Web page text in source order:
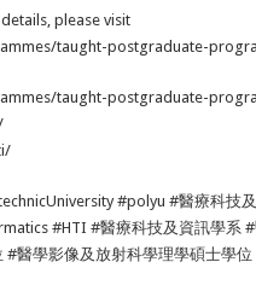
please visit
taught-postgraduate-
taught-postgraduate-
#polyu #醫療科技
#HTI #醫療科技及資訊學系
醫學影像及放射科學理學碩士學